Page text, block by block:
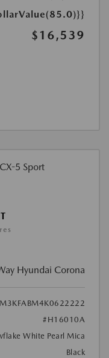
$16,539
Hyundai Corona
#H16010A
White Pearl Mica
Black